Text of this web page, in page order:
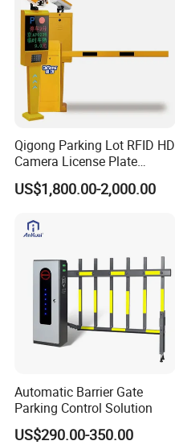
Qigong Parking Lot RFID HD
Camera License Plate
Recognition Automatic
Boom Barrier
US$1,800.00-2,000.00
Automatic Barrier Gate
Parking Control Solution
US$290.00-350.00